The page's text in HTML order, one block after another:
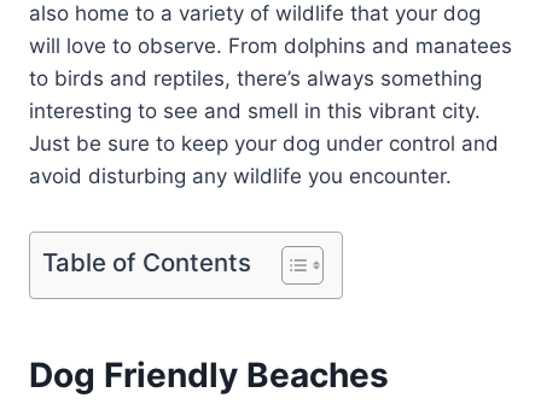
also home to a variety of wildlife that your dog
will love to observe. From dolphins and manatees
to birds and reptiles, there’s always something
interesting to see and smell in this vibrant city.
Just be sure to keep your dog under control and
avoid disturbing any wildlife you encounter.
Table of Contents
Dog Friendly Beaches